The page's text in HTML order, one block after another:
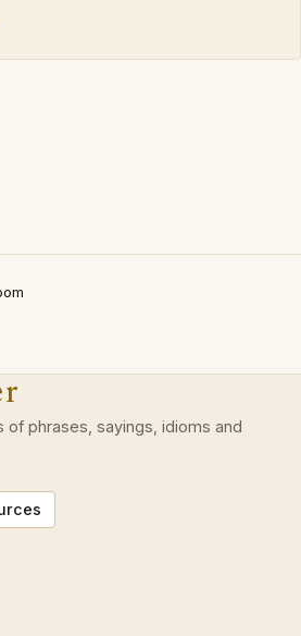
of phrases, sayings, idioms and